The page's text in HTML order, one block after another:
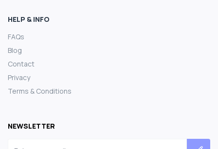
HELP & INFO
FAQs
Blog
Contact
Privacy
Terms & Conditions
NEWSLETTER